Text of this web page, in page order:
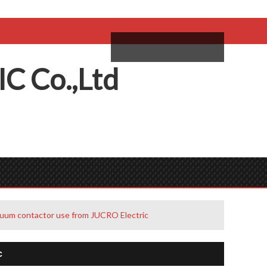
Co.,Ltd
contactor use from JUCRO Electric